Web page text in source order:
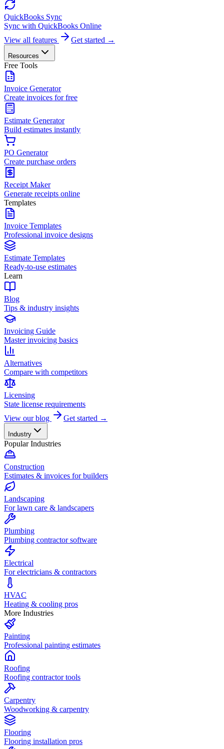
QuickBooks Sync
Sync with QuickBooks Online
View all features
Get started →
Resources
Free Tools
Invoice Generator
Create invoices for free
Estimate Generator
Build estimates instantly
PO Generator
Create purchase orders
Receipt Maker
Generate receipts online
Templates
Invoice Templates
Professional invoice designs
Estimate Templates
Ready-to-use estimates
Learn
Blog
Tips & industry insights
Invoicing Guide
Master invoicing basics
Alternatives
Compare with competitors
Licensing
State license requirements
View our blog
Get started →
Industry
Popular Industries
Construction
Estimates & invoices for builders
Landscaping
For lawn care & landscapers
Plumbing
Plumbing contractor software
Electrical
For electricians & contractors
HVAC
Heating & cooling pros
More Industries
Painting
Professional painting estimates
Roofing
Roofing contractor tools
Carpentry
Woodworking & carpentry
Flooring
Flooring installation pros